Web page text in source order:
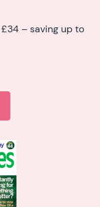
– saving up to